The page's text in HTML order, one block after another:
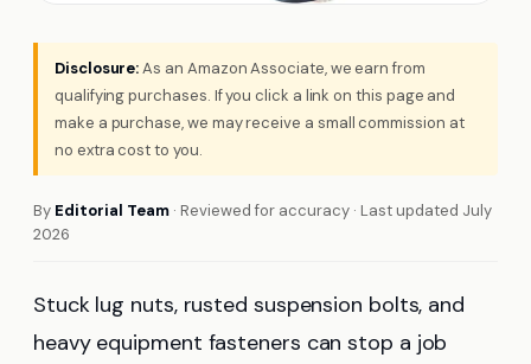
Disclosure:As an Amazon Associate, we earn from
qualifying purchases. If you click a link on this page and
make a purchase, we may receive a small commission at
no extra cost to you.
By Editorial Team · Reviewed for accuracy · Last updated July
2026
Stuck lug nuts, rusted suspension bolts, and
heavy equipment fasteners can stop a job